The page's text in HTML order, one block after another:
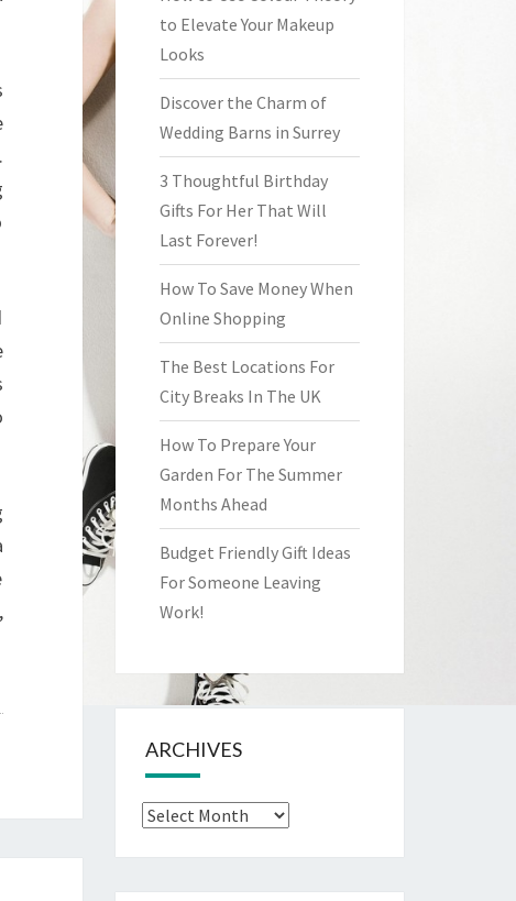
to Elevate Your Makeup
Looks
Discover the Charm of
Wedding Barns in Surrey
3 Thoughtful Birthday
Gifts For Her That Will
Last Forever!
How To Save Money When
Online Shopping
The Best Locations For
City Breaks In The UK
How To Prepare Your
Garden For The Summer
Months Ahead
Budget Friendly Gift Ideas
For Someone Leaving
Work!
ARCHIVES
Archives